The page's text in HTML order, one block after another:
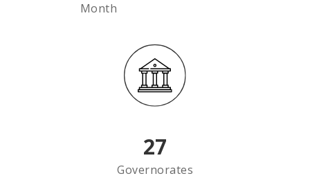
Month
27
Governorates